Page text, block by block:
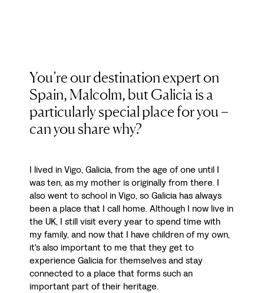
You’re our destination expert on
Spain, Malcolm, but Galicia is a
particularly special place for you –
can you share why?
I lived in Vigo, Galicia, from the age of one until I
was ten, as my mother is originally from there. I
also went to school in Vigo, so Galicia has always
been a place that I call home. Although I now live in
the UK, I still visit every year to spend time with
my family, and now that I have children of my own,
it's also important to me that they get to
experience Galicia for themselves and stay
connected to a place that forms such an
important part of their heritage.